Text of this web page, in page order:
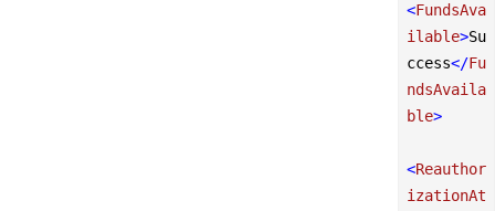
<FundsAva
ilable>Su
ccess</Fu
ndsAvaila
ble>
<Reauthor
izationAt